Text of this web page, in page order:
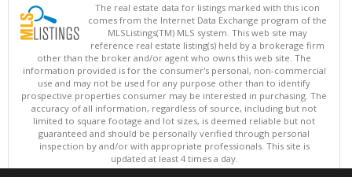
The real estate data for listings marked with this icon
comes from the Internet Data Exchange program of the
MLSListings(TM) MLS system. This web site may
reference real estate listing(s) held by a brokerage firm
other than the broker and/or agent who owns this web site. The
information provided is for the consumer's personal, non-commercial
use and may not be used for any purpose other than to identify
prospective properties consumer may be interested in purchasing. The
accuracy of all information, regardless of source, including but not
limited to square footage and lot sizes, is deemed reliable but not
guaranteed and should be personally verified through personal
inspection by and/or with appropriate professionals. This site is
updated at least 4 times a day.
Copyright © MLSListings Inc. 2026. All rights reserved